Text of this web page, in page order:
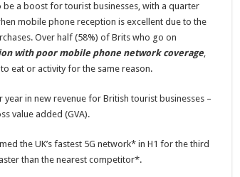
a boost for tourist businesses, with a quarter
mobile phone reception is excellent due to the
Over half (58%) of Brits who go on
with poor mobile phone network coverage,
eat or activity for the same reason.
in new revenue for British tourist businesses –
value added (GVA).
the UK’s fastest 5G network* in H1 for the third
than the nearest competitor*.